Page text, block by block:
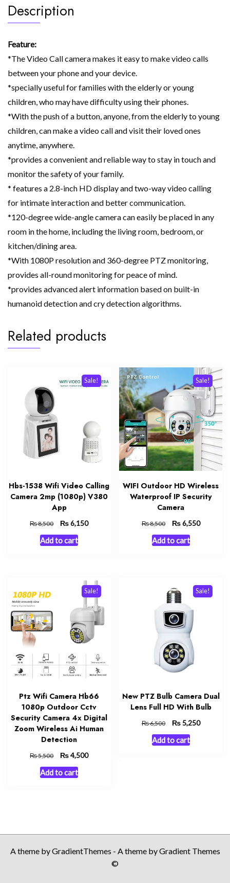
Description
Feature:
*The Video Call camera makes it easy to make video calls
between your phone and your device.
*specially useful for families with the elderly or young
children, who may have difficulty using their phones.
*With the push of a button, anyone, from the elderly to young
children, can make a video call and visit their loved ones
anytime, anywhere.
*provides a convenient and reliable way to stay in touch and
monitor the safety of your family.
* features a 2.8-inch HD display and two-way video calling
for intimate interaction and better communication.
*120-degree wide-angle camera can easily be placed in any
room in the home, including the living room, bedroom, or
kitchen/dining area.
*With 1080P resolution and 360-degree PTZ monitoring,
provides all-round monitoring for peace of mind.
*provides advanced alert information based on built-in
humanoid detection and cry detection algorithms.
Related products
Sale!
Hbs-1538 Wifi Video Calling
Camera 2mp (1080p) V380
App
₨8,500
Original
price
was:
₨6,150Current
Add to cart
Sale!
WIFI Outdoor HD Wireless
Waterproof IP Security
Camera
₨8,500
Original
price
was:
₨6,550Current
Add to cart
Sale!
Ptz Wifi Camera Hb66
1080p Outdoor Cctv
Security Camera 4x Digital
Zoom Wireless Ai Human
Detection
₨5,500
Original
price
was:
₨4,500Current
Add to cart
Sale!
New PTZ Bulb Camera Dual
Lens Full HD With Bulb
₨6,500
Original
price
was:
₨5,250Current
Add to cart
A theme by GradientThemes - A theme by Gradient Themes
©